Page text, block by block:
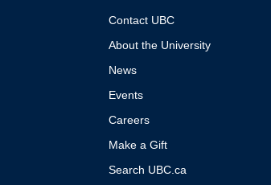
Contact UBC
About the University
News
Events
Careers
Make a Gift
Search UBC.ca